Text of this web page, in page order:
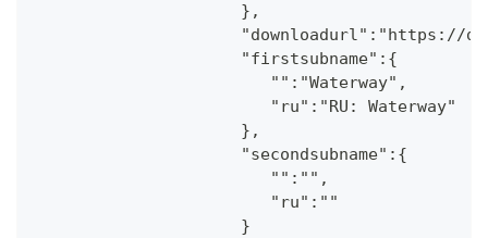
                     },
"downloadurl":"https://
                     "firstsubname":{
                        "":"Waterway",
                        "ru":"RU: Waterway"
                     },
                     "secondsubname":{
                        "":"",
                        "ru":""
                     }